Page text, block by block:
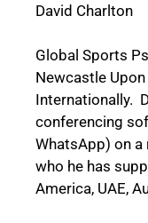
David Charlton
Global Sports
Newcastle Upon
Internationally.
conferencing
WhatsApp) on a
who he has
America, UAE,